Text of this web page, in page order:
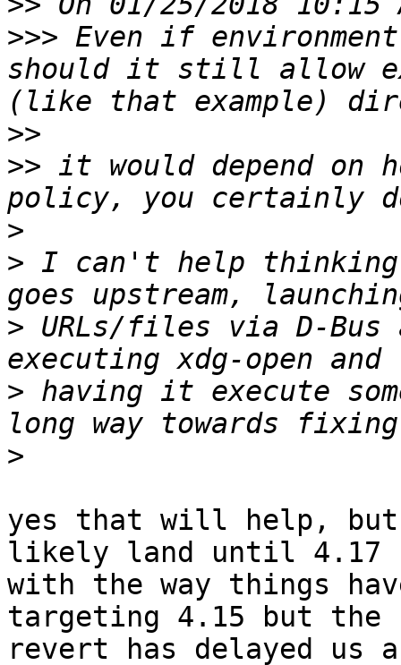
>>> Even if
should it still allow
>>
>> it would depend on
>
> I can't help thinking
> URLs/files via D-
> having it execute
>
yes that will help,
likely land until 4.17
with the way things
targeting 4.15 but the
revert has delayed us